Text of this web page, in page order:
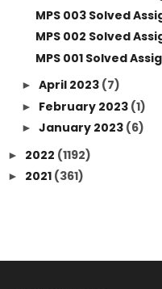
MPS 003 Solved
MPS 002 Solved
MPS 001 Solved
► April 2023 (7)
► February 2023 (1)
► January 2023 (6)
► 2022 (1192)
► 2021 (361)